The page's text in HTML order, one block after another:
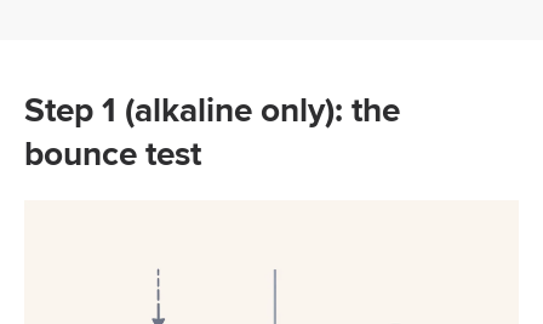
Step 1 (alkaline only): the
bounce test